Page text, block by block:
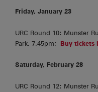
Friday, January 23
URC Round 10: Munster
Park, 7.45pm; Buy tickets
Saturday, February 28
URC Round 12: Munster